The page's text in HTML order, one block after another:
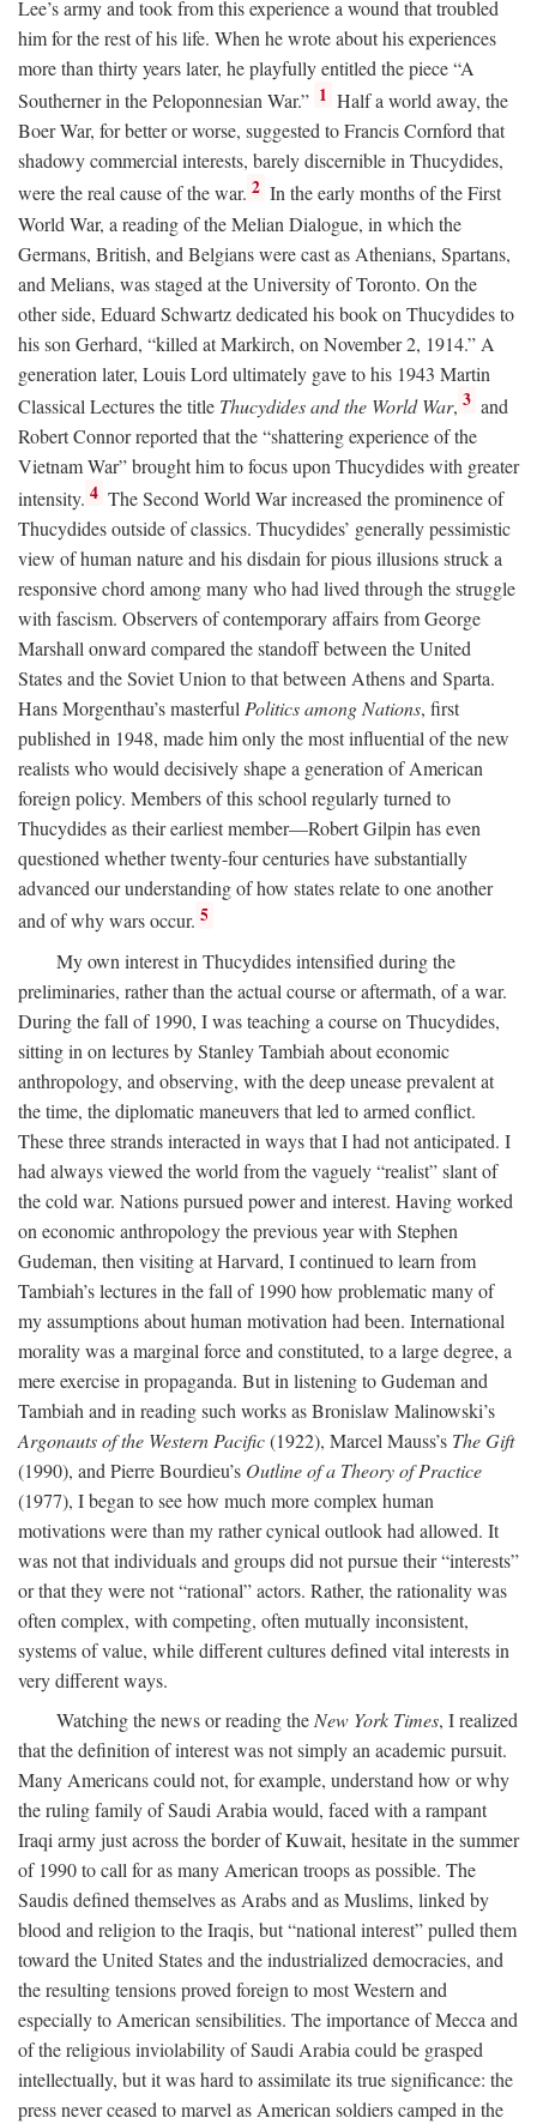
Lee’s army and took from this experience a wound that troubled
him for the rest of his life. When he wrote about his experiences
more than thirty years later, he playfully entitled the piece “A
Southerner in the Peloponnesian War.” 1 Half a world away, the
Boer War, for better or worse, suggested to Francis Cornford that
shadowy commercial interests, barely discernible in Thucydides,
were the real cause of the war. 2 In the early months of the First
World War, a reading of the Melian Dialogue, in which the
Germans, British, and Belgians were cast as Athenians, Spartans,
and Melians, was staged at the University of Toronto. On the
other side, Eduard Schwartz dedicated his book on Thucydides to
his son Gerhard, “killed at Markirch, on November 2, 1914.” A
generation later, Louis Lord ultimately gave to his 1943 Martin
Classical Lectures the title Thucydides and the World War, 3 and
Robert Connor reported that the “shattering experience of the
Vietnam War” brought him to focus upon Thucydides with greater
intensity. 4 The Second World War increased the prominence of
Thucydides outside of classics. Thucydides’ generally pessimistic
view of human nature and his disdain for pious illusions struck a
responsive chord among many who had lived through the struggle
with fascism. Observers of contemporary affairs from George
Marshall onward compared the standoff between the United
States and the Soviet Union to that between Athens and Sparta.
Hans Morgenthau’s masterfulPolitics among Nations, first
published in 1948, made him only the most influential of the new
realists who would decisively shape a generation of American
foreign policy. Members of this school regularly turned to
Thucydides as their earliest member—Robert Gilpin has even
questioned whether twenty-four centuries have substantially
advanced our understanding of how states relate to one another
and of why wars occur. 5
My own interest in Thucydides intensified during the
preliminaries, rather than the actual course or aftermath, of a war.
During the fall of 1990, I was teaching a course on Thucydides,
sitting in on lectures by Stanley Tambiah about economic
anthropology, and observing, with the deep unease prevalent at
the time, the diplomatic maneuvers that led to armed conflict.
These three strands interacted in ways that I had not anticipated. I
had always viewed the world from the vaguely “realist” slant of
the cold war. Nations pursued power and interest. Having worked
on economic anthropology the previous year with Stephen
Gudeman, then visiting at Harvard, I continued to learn from
Tambiah’s lectures in the fall of 1990 how problematic many of
my assumptions about human motivation had been. International
morality was a marginal force and constituted, to a large degree, a
mere exercise in propaganda. But in listening to Gudeman and
Tambiah and in reading such works as Bronislaw Malinowski’s
Argonauts of the Western Pacific(1922), Marcel Mauss’s The Gift
(1990), and Pierre Bourdieu’s Outline of a Theory of Practice
(1977), I began to see how much more complex human
motivations were than my rather cynical outlook had allowed. It
was not that individuals and groups did not pursue their “interests”
or that they were not “rational” actors. Rather, the rationality was
often complex, with competing, often mutually inconsistent,
systems of value, while different cultures defined vital interests in
very different ways.
Watching the news or reading the New York Times, I realized
that the definition of interest was not simply an academic pursuit.
Many Americans could not, for example, understand how or why
the ruling family of Saudi Arabia would, faced with a rampant
Iraqi army just across the border of Kuwait, hesitate in the summer
of 1990 to call for as many American troops as possible. The
Saudis defined themselves as Arabs and as Muslims, linked by
blood and religion to the Iraqis, but “national interest” pulled them
toward the United States and the industrialized democracies, and
the resulting tensions proved foreign to most Western and
especially to American sensibilities. The importance of Mecca and
of the religious inviolability of Saudi Arabia could be grasped
intellectually, but it was hard to assimilate its true significance: the
press never ceased to marvel as American soldiers camped in the